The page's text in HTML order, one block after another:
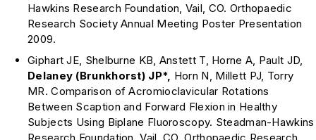
Hawkins Research Foundation, Vail, CO. Orthopaedic
Research Society Annual Meeting Poster Presentation
2009.
Giphart JE, Shelburne KB, Anstett T, Horne A, Pault JD,
Delaney (Brunkhorst) JP*, Horn N, Millett PJ, Torry
MR. Comparison of Acromioclavicular Rotations
Between Scaption and Forward Flexion in Healthy
Subjects Using Biplane Fluoroscopy. Steadman-Hawkins